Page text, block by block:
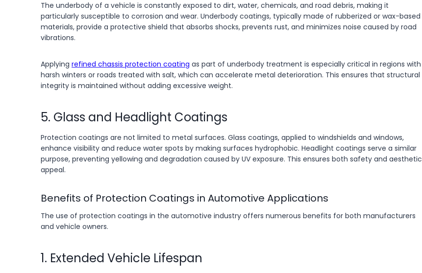
The underbody of a vehicle is constantly exposed to dirt, water, chemicals, and road debris, making it
particularly susceptible to corrosion and wear. Underbody coatings, typically made of rubberized or wax-based
materials, provide a protective shield that absorbs shocks, prevents rust, and minimizes noise caused by road
vibrations.
Applying refined chassis protection coating as part of underbody treatment is especially critical in regions with
harsh winters or roads treated with salt, which can accelerate metal deterioration. This ensures that structural
integrity is maintained without adding excessive weight.
5. Glass and Headlight Coatings
Protection coatings are not limited to metal surfaces. Glass coatings, applied to windshields and windows,
enhance visibility and reduce water spots by making surfaces hydrophobic. Headlight coatings serve a similar
purpose, preventing yellowing and degradation caused by UV exposure. This ensures both safety and aesthetic
appeal.
Benefits of Protection Coatings in Automotive Applications
The use of protection coatings in the automotive industry offers numerous benefits for both manufacturers
and vehicle owners.
1. Extended Vehicle Lifespan